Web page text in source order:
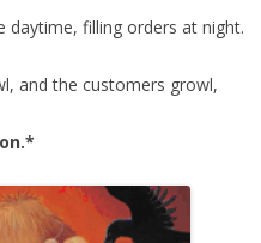
daytime, filling orders at night.
and the customers growl,